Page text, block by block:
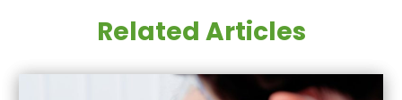
(3)
May 2023
(1)
Related Articles